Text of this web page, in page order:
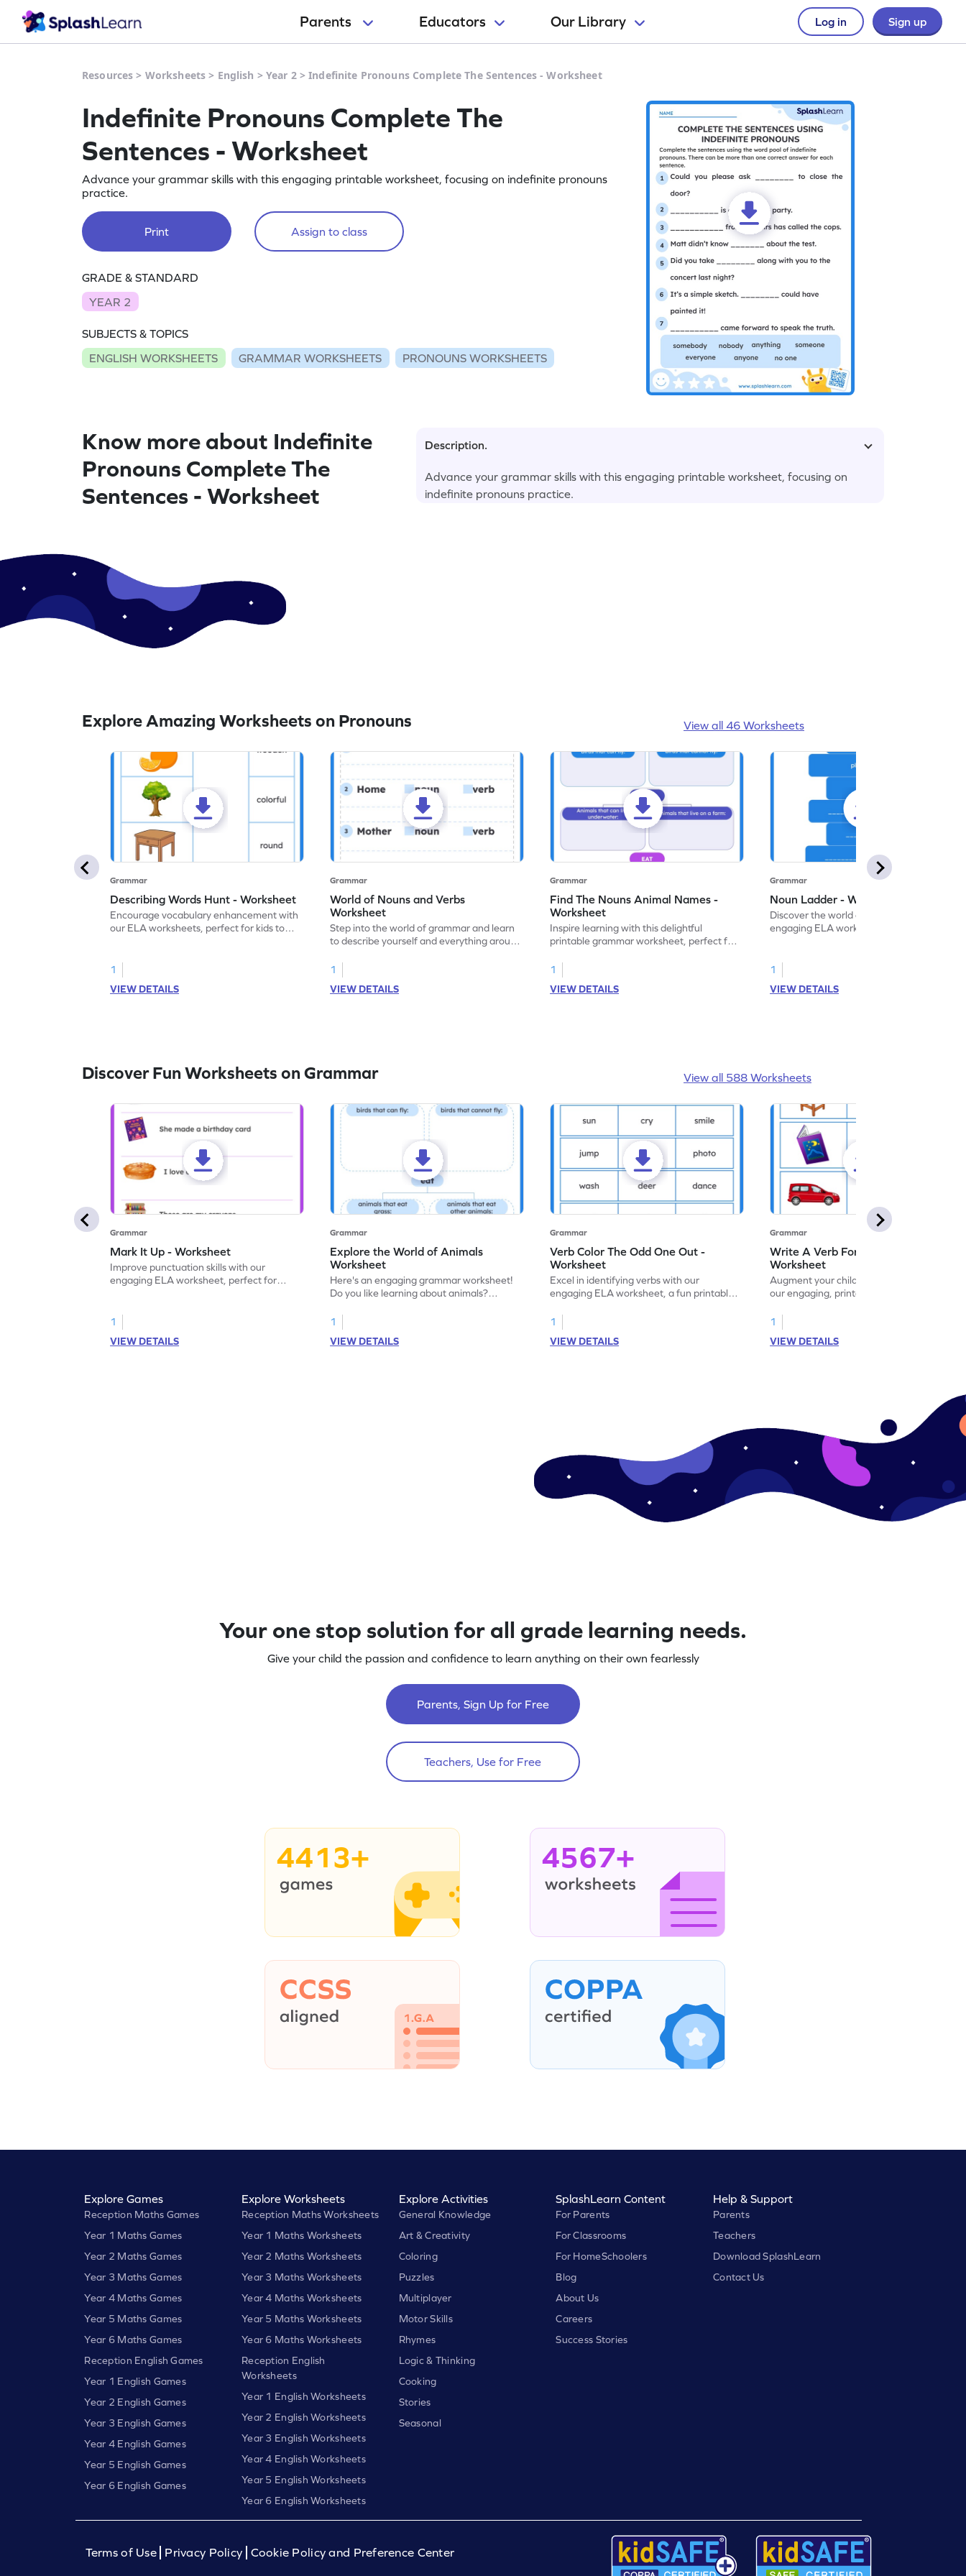
Parents Educators Our Library Log in Sign up
Resources > Worksheets > English > Year 2>Indefinite Pronouns Complete The Sentences - Worksheet
Indefinite Pronouns Complete The
Sentences - Worksheet
Advance your grammar skills with this engaging printable worksheet, focusing on indefinite pronouns
practice.
Print Assign to class
GRADE & STANDARD
YEAR 2
SUBJECTS & TOPICS
ENGLISH WORKSHEETS
GRAMMAR WORKSHEETS PRONOUNS WORKSHEETS
Know more about Indefinite
Pronouns Complete The
Sentences - Worksheet
Description.
Advance your grammar skills with this engaging printable worksheet, focusing on
indefinite pronouns practice.
Explore Amazing Worksheets on Pronouns View all 46 Worksheets
Grammar
Describing Words Hunt - Worksheet
Encourage vocabulary enhancement with
our ELA worksheets, perfect for kids to
1
VIEW DETAILS
Grammar
World of Nouns and Verbs
Worksheet
Step into the world of grammar and learn
to describe yourself and everything around
1
VIEW DETAILS
Grammar
Find The Nouns Animal Names -
Worksheet
Inspire learning with this delightful
printable grammar worksheet, perfect for
1
VIEW DETAILS
Grammar
Noun Ladder - Worksheet
Discover the world of nouns with our
engaging ELA worksheets, perfect for
1
VIEW DETAILS
Discover Fun Worksheets on Grammar View all 588 Worksheets
Grammar
Mark It Up - Worksheet
Improve punctuation skills with our
engaging ELA worksheet, perfect for
1
VIEW DETAILS
Grammar
Explore the World of Animals
Worksheet
Here's an engaging grammar worksheet!
Do you like learning about animals?
verbs and animal vocabulary. Get started
now!
1
VIEW DETAILS
Grammar
Verb Color The Odd One Out -
Worksheet
Excel in identifying verbs with our
engaging ELA worksheet, a fun printable
1
VIEW DETAILS
Grammar
Write A Verb For The Given Picture -
Worksheet
Augment your child's grammar skills with
our engaging, printable worksheet focused
1
VIEW DETAILS
Your one stop solution for all grade learning needs.
Give your child the passion and confidence to learn anything on their own fearlessly
Parents, Sign Up for Free
Teachers, Use for Free
4413+ 4567+
Explore Games
Reception Maths Games
Year 1 Maths Games
Year 2 Maths Games
Year 3 Maths Games
Year 4 Maths Games
Year 5 Maths Games
Year 6 Maths Games
Reception English Games
Year 1 English Games
Year 2 English Games
Year 3 English Games
Year 4 English Games
Year 5 English Games
Year 6 English Games
Explore Worksheets
Reception Maths Worksheets
Year 1 Maths Worksheets
Year 2 Maths Worksheets
Year 3 Maths Worksheets
Year 4 Maths Worksheets
Year 5 Maths Worksheets
Year 6 Maths Worksheets
Reception English
Worksheets
Year 1 English Worksheets
Year 2 English Worksheets
Year 3 English Worksheets
Year 4 English Worksheets
Year 5 English Worksheets
Year 6 English Worksheets
Explore Activities
General Knowledge
Art & Creativity
Coloring
Puzzles
Multiplayer
Motor Skills
Rhymes
Logic & Thinking
Cooking
Stories
Seasonal
SplashLearn Content
For Parents
For Classrooms
For HomeSchoolers
Blog
About Us
Careers
Success Stories
Help & Support
Parents
Teachers
Download SplashLearn
Contact Us
Terms of Use Privacy Policy Cookie Policy and Preference Center